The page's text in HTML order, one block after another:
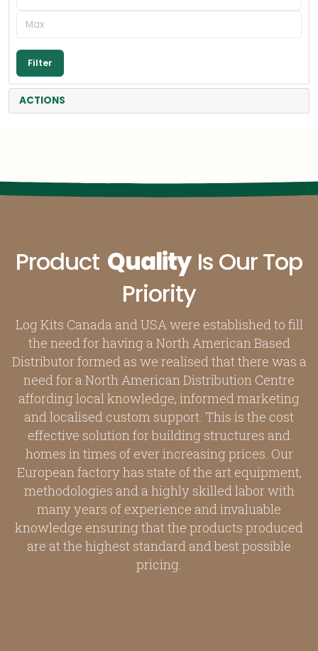
ACTIONS
Product Quality Is Our Top
Priority
Log Kits Canada and USA were established to fill
the need for having a North American Based
Distributor formed as we realised that there was a
need for a North American Distribution Centre
affording local knowledge, informed marketing
and localised custom support. This is the cost
effective solution for building structures and
homes in times of ever increasing prices. Our
European factory has state of the art equipment,
methodologies and a highly skilled labor with
many years of experience and invaluable
knowledge ensuring that the products produced
are at the highest standard and best possible
pricing.